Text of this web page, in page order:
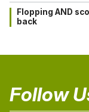
Flopping AND
back
Follow